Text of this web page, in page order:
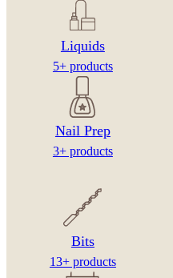
Liquids
5+ products
Nail Prep
3+ products
Bits
13+ products